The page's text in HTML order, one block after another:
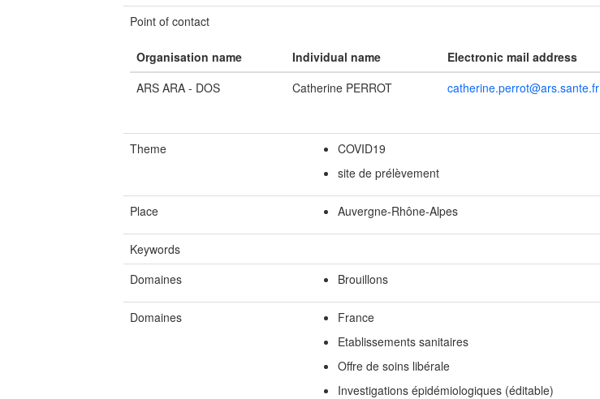
Point of contact
Organisation name Individual name Electronic mail address
ARS ARA - DOS
Catherine PERROT catherine.perrot@ars.sante.fr
Theme
COVID19
site de prélèvement
Place Auvergne-Rhône-Alpes
Keywords
Domaines
Brouillons
Domaines
France
Etablissements sanitaires
Offre de soins libérale
Investigations épidémiologiques (éditable)